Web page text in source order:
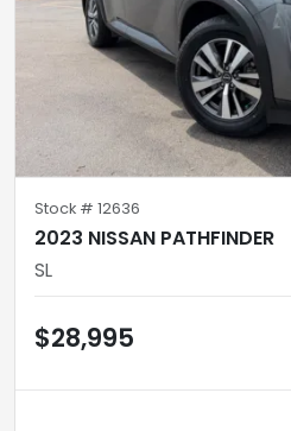
Stock # 12636
2023 NISSAN PATHFINDER
SL
$28,995